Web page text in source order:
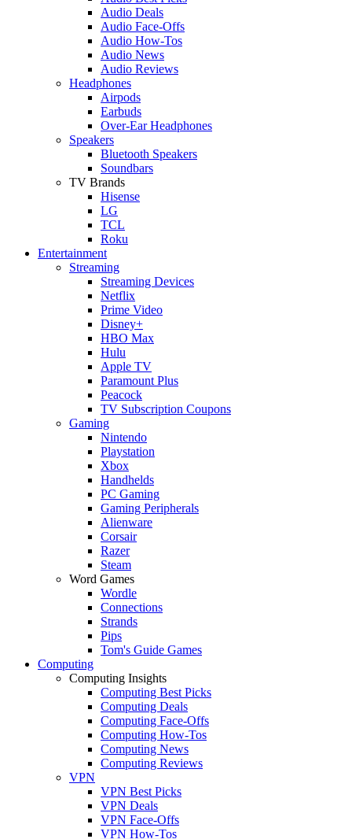
Audio Deals
Audio Face-Offs
Audio How-Tos
Audio News
Audio Reviews
Headphones
Airpods
Earbuds
Over-Ear Headphones
Speakers
Bluetooth Speakers
Soundbars
TV Brands
Hisense
LG
TCL
Roku
Entertainment
Streaming
Streaming Devices
Netflix
Prime Video
Disney+
HBO Max
Hulu
Apple TV
Paramount Plus
Peacock
TV Subscription Coupons
Gaming
Nintendo
Playstation
Xbox
Handhelds
PC Gaming
Gaming Peripherals
Alienware
Corsair
Razer
Steam
Word Games
Wordle
Connections
Strands
Pips
Tom's Guide Games
Computing
Computing Insights
Computing Best Picks
Computing Deals
Computing Face-Offs
Computing How-Tos
Computing News
Computing Reviews
VPN
VPN Best Picks
VPN Deals
VPN Face-Offs
VPN How-Tos